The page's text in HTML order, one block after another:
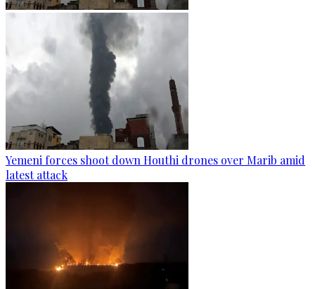
Yemeni forces shoot down Houthi drones over Marib amid
latest attack